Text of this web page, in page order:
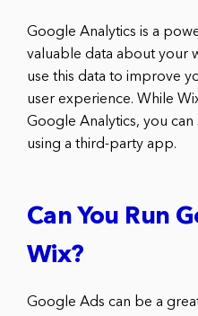
Google Analytics is a
valuable data about your
use this data to improve
user experience. While
Google Analytics, you
using a third-party app.
Can You Run
Wix?
Google Ads can be a